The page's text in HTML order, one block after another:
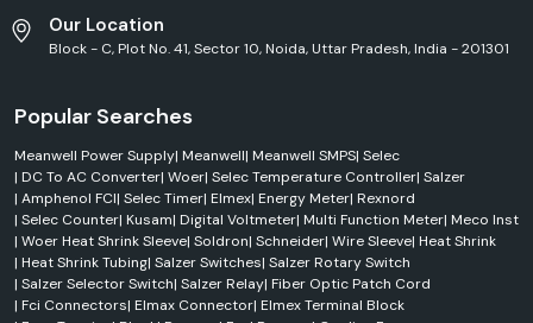
Efficient Service Across Himachal Pradesh
SS Electronics delivers efficientMean Well Supplyservices across
ensures that products are always available on time, responses for
area to a commercial building or factory project, automation
installations and infrastructure projects, you can be sure you are getting
authentic Mean Well products, along with quick technical support and
professional customer support.
Trusted MeanWell Dealers in Himachal Pradesh
When buying crucial power supply equipment, it is essential to locate
reputable
Mean Well Dealers in Himachal Pradesh.
Our Location
Block - C, Plot No. 41, Sector 10, Noida, Uttar Pradesh, India - 201301
Popular Searches
Meanwell Power Supply| Meanwell| Meanwell SMPS| Selec
| DC To AC Converter| Woer| Selec Temperature Controller| Salzer
| Amphenol FCI| Selec Timer| Elmex| Energy Meter| Rexnord
| Selec Counter| Kusam| Digital Voltmeter| Multi Function Meter| Meco Inst
| Woer Heat Shrink Sleeve| Soldron| Schneider| Wire Sleeve| Heat Shrink
| Heat Shrink Tubing| Salzer Switches| Salzer Rotary Switch
| Salzer Selector Switch| Salzer Relay| Fiber Optic Patch Cord
| Fci Connectors| Elmax Connector| Elmex Terminal Block